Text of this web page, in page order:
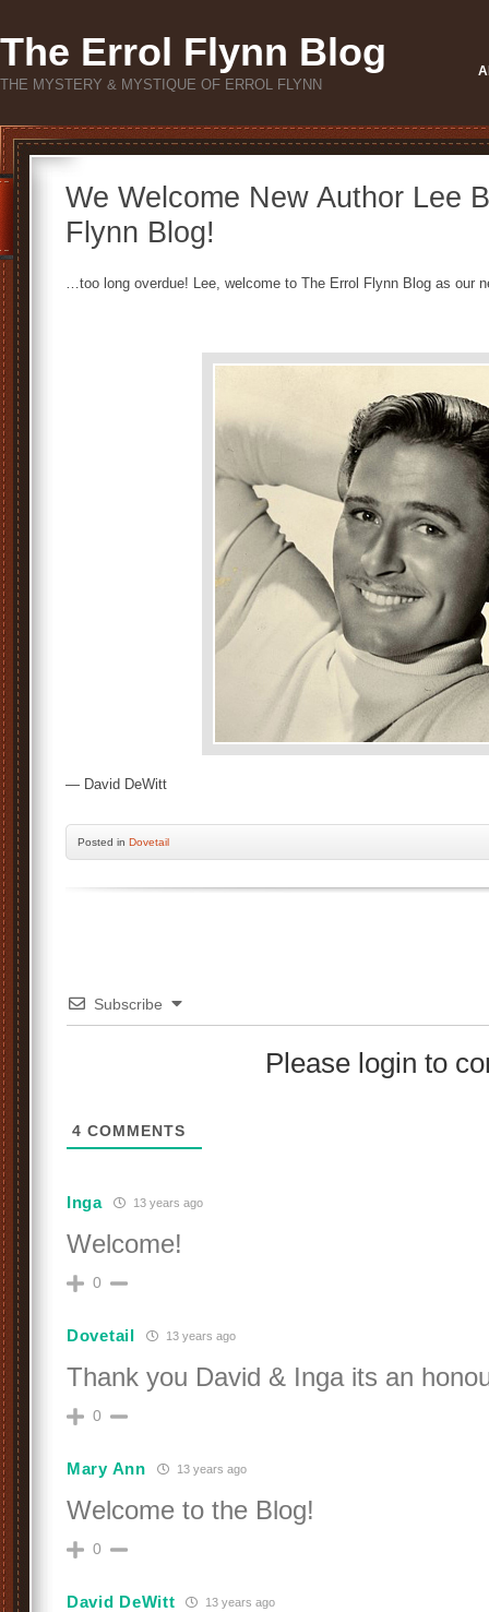
The Errol Flynn Blog
THE MYSTERY & MYSTIQUE OF ERROL FLYNN
We Welcome New Author Lee
Flynn Blog!
…too long overdue! Lee, welcome to The Errol Flynn Blog as our
— David DeWitt
Posted in Dovetail
Subscribe
Please login to
4 COMMENTS
Inga 13 years ago
Welcome!
0
Dovetail 13 years ago
Thank you David & Inga its an
0
Mary Ann 13 years ago
Welcome to the Blog!
0
David DeWitt 13 years ago